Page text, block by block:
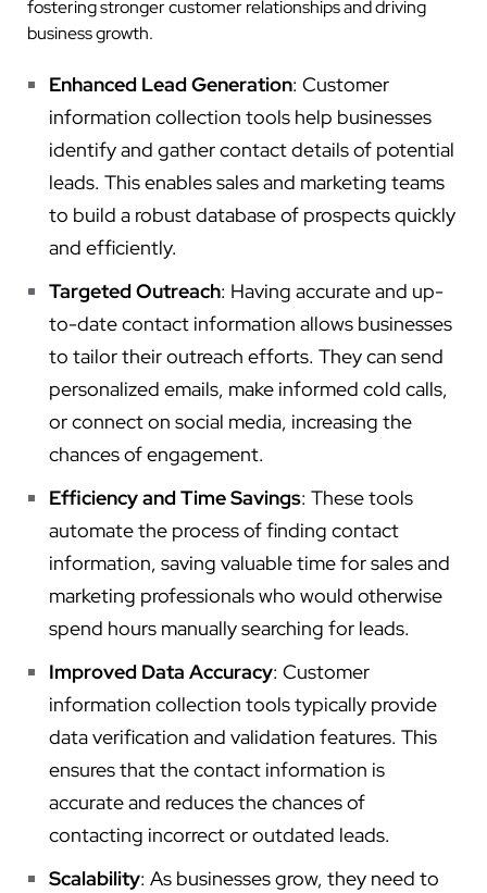
fostering stronger customer relationships and driving
business growth.
Enhanced Lead Generation: Customer
information collection tools help businesses
identify and gather contact details of potential
leads. This enables sales and marketing teams
to build a robust database of prospects quickly
and efficiently.
Targeted Outreach: Having accurate and up-
to-date contact information allows businesses
to tailor their outreach efforts. They can send
personalized emails, make informed cold calls,
or connect on social media, increasing the
chances of engagement.
Efficiency and Time Savings: These tools
automate the process of finding contact
information, saving valuable time for sales and
marketing professionals who would otherwise
spend hours manually searching for leads.
Improved Data Accuracy: Customer
information collection tools typically provide
data verification and validation features. This
ensures that the contact information is
accurate and reduces the chances of
contacting incorrect or outdated leads.
Scalability: As businesses grow, they need to